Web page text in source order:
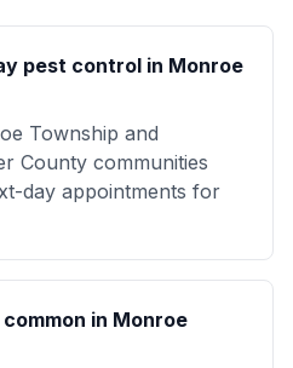
pest control in Monroe
Township and
County communities
day appointments for
in Monroe